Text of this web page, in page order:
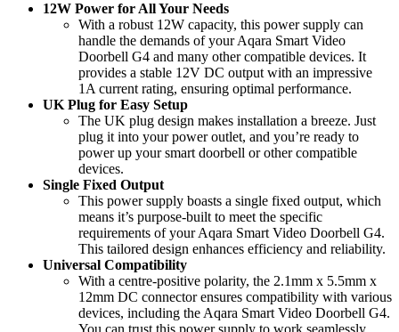
12W Power for All Your Needs
With a robust 12W capacity, this power supply can
handle the demands of your Aqara Smart Video
Doorbell G4 and many other compatible devices. It
provides a stable 12V DC output with an impressive
1A current rating, ensuring optimal performance.
UK Plug for Easy Setup
The UK plug design makes installation a breeze. Just
plug it into your power outlet, and you’re ready to
power up your smart doorbell or other compatible
devices.
Single Fixed Output
This power supply boasts a single fixed output, which
means it’s purpose-built to meet the specific
requirements of your Aqara Smart Video Doorbell G4.
This tailored design enhances efficiency and reliability.
Universal Compatibility
With a centre-positive polarity, the 2.1mm x 5.5mm x
12mm DC connector ensures compatibility with various
devices, including the Aqara Smart Video Doorbell G4.